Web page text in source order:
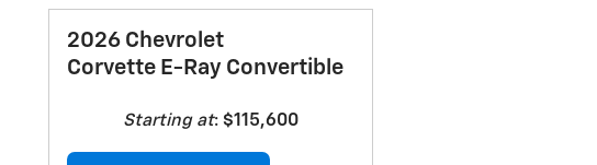
2026 Chevrolet
Corvette E-Ray Convertible
Starting at: $115,600